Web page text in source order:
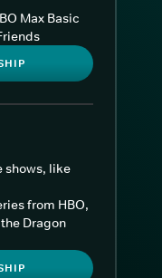
Max Basic
shows, like
from HBO,
Dragon